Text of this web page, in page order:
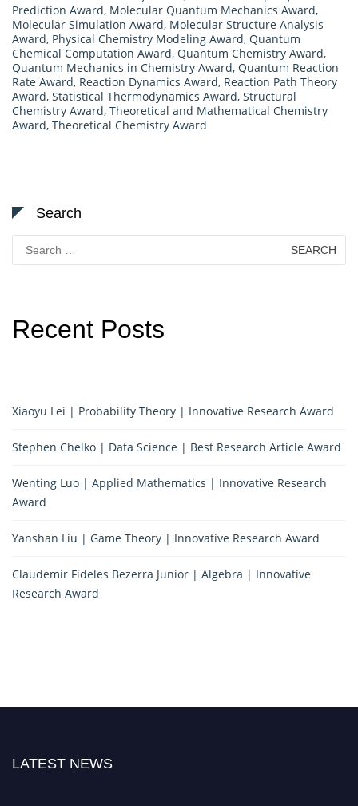
Prediction Award, Molecular Quantum Mechanics Award,
Molecular Simulation Award, Molecular Structure Analysis
Award, Physical Chemistry Modeling Award, Quantum
Chemical Computation Award, Quantum Chemistry Award,
Quantum Mechanics in Chemistry Award, Quantum Reaction
Rate Award, Reaction Dynamics Award, Reaction Path Theory
Award, Statistical Thermodynamics Award, Structural
Chemistry Award, Theoretical and Mathematical Chemistry
Award, Theoretical Chemistry Award
Search
for:
Recent Posts
Xiaoyu Lei | Probability Theory | Innovative Research Award
Stephen Chelko | Data Science | Best Research Article Award
Wenting Luo | Applied Mathematics | Innovative Research
Award
Yanshan Liu | Game Theory | Innovative Research Award
Claudemir Fideles Bezerra Junior | Algebra | Innovative
Research Award
LATEST NEWS